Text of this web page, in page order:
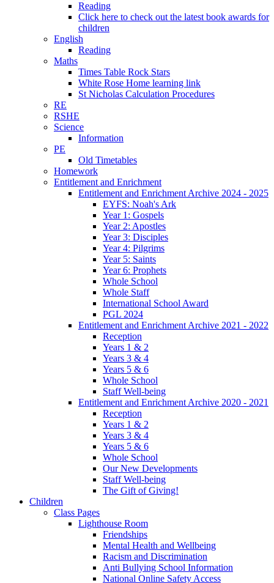
Reading
Click here to check out the latest book awards for
children
English
Reading
Maths
Times Table Rock Stars
White Rose Home learning link
St Nicholas Calculation Procedures
RE
RSHE
Science
Information
PE
Old Timetables
Homework
Entitlement and Enrichment
Entitlement and Enrichment Archive 2024 - 2025
EYFS: Noah's Ark
Year 1: Gospels
Year 2: Apostles
Year 3: Disciples
Year 4: Pilgrims
Year 5: Saints
Year 6: Prophets
Whole School
Whole Staff
International School Award
PGL 2024
Entitlement and Enrichment Archive 2021 - 2022
Reception
Years 1 & 2
Years 3 & 4
Years 5 & 6
Whole School
Staff Well-being
Entitlement and Enrichment Archive 2020 - 2021
Reception
Years 1 & 2
Years 3 & 4
Years 5 & 6
Whole School
Our New Developments
Staff Well-being
The Gift of Giving!
Children
Class Pages
Lighthouse Room
Friendships
Mental Health and Wellbeing
Racism and Discrimination
Anti Bullying School Information
National Online Safety Access